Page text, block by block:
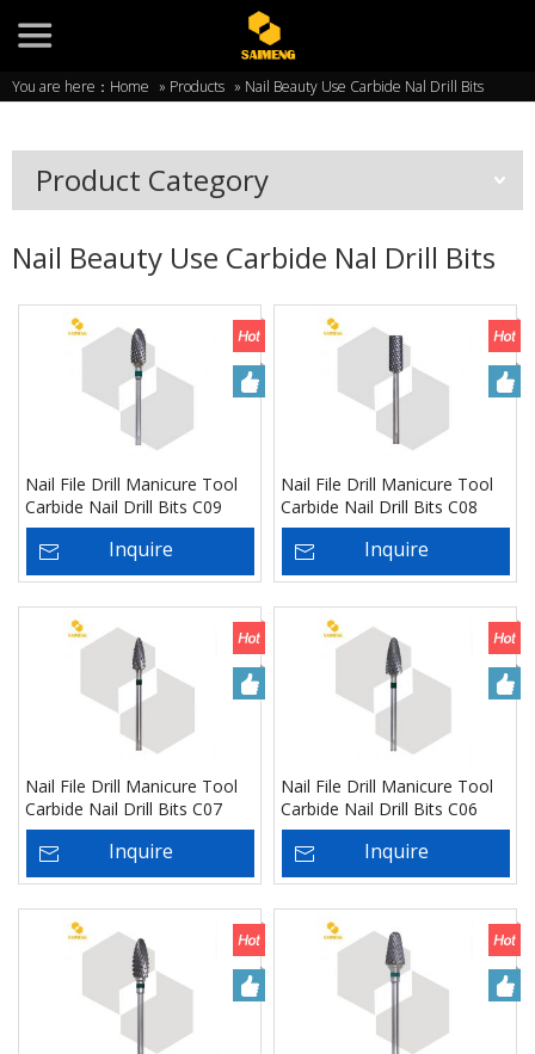
You are here： Home » Products » Nail Beauty Use Carbide Nal Drill Bits
Product Category
Nail Beauty Use Carbide Nal Drill Bits
Nail File Drill Manicure Tool
Carbide Nail Drill Bits C09
Inquire
Nail File Drill Manicure Tool
Carbide Nail Drill Bits C08
Inquire
Nail File Drill Manicure Tool
Carbide Nail Drill Bits C07
Inquire
Nail File Drill Manicure Tool
Carbide Nail Drill Bits C06
Inquire